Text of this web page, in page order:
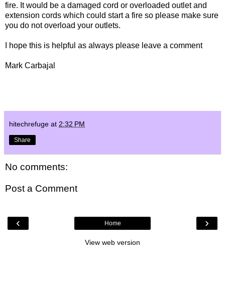
fire. It would be a damaged cord or overloaded outlet and
extension cords which could start a fire so please make sure
you do not overload your outlets.
I hope this is helpful as always please leave a comment
Mark Carbajal
hitechrefuge at 2:32 PM
Share
No comments:
Post a Comment
‹ ›
Home
View web version